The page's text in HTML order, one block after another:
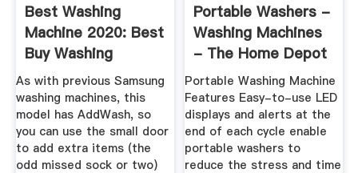
Best Washing
Machine 2020: Best
Buy Washing
Machines Ranked
As with previous Samsung
washing machines, this
model has AddWash, so
you can use the small door
to add extra items (the
odd missed sock or two)
Portable Washers -
Washing Machines
- The Home Depot
Portable Washing Machine
Features Easy-to-use LED
displays and alerts at the
end of each cycle enable
portable washers to
reduce the stress and time